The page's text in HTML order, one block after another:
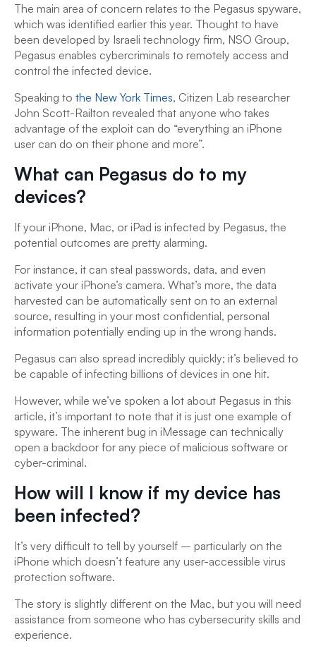
The main area of concern relates to the Pegasus spyware,
which was identified earlier this year. Thought to have
been developed by Israeli technology firm, NSO Group,
Pegasus enables cybercriminals to remotely access and
control the infected device.
Speaking to the New York Times, Citizen Lab researcher
John Scott-Railton revealed that anyone who takes
advantage of the exploit can do “everything an iPhone
user can do on their phone and more”.
What can Pegasus do to my
devices?
If your iPhone, Mac, or iPad is infected by Pegasus, the
potential outcomes are pretty alarming.
For instance, it can steal passwords, data, and even
activate your iPhone’s camera. What’s more, the data
harvested can be automatically sent on to an external
source, resulting in your most confidential, personal
information potentially ending up in the wrong hands.
Pegasus can also spread incredibly quickly; it’s believed to
be capable of infecting billions of devices in one hit.
However, while we’ve spoken a lot about Pegasus in this
article, it’s important to note that it is just one example of
spyware. The inherent bug in iMessage can technically
open a backdoor for any piece of malicious software or
cyber-criminal.
How will I know if my device has
been infected?
It’s very difficult to tell by yourself – particularly on the
iPhone which doesn’t feature any user-accessible virus
protection software.
The story is slightly different on the Mac, but you will need
assistance from someone who has cybersecurity skills and
experience.